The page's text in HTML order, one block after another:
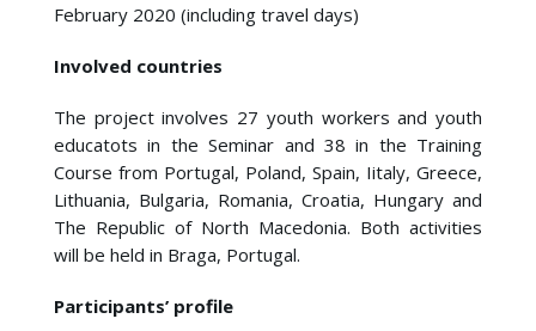
February 2020 (including travel days)
Involved countries
The project involves 27 youth workers and youth
educatots in the Seminar and 38 in the Training
Course from Portugal, Poland, Spain, Iitaly, Greece,
Lithuania, Bulgaria, Romania, Croatia, Hungary and
The Republic of North Macedonia. Both activities
will be held in Braga, Portugal.
Participants’ profile